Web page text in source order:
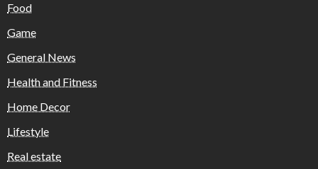
Food
Game
General News
Health and Fitness
Home Decor
Lifestyle
Real estate